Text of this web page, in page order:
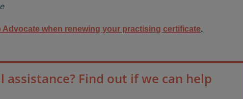
when renewing your practising certificate.
assistance? Find out if we can help